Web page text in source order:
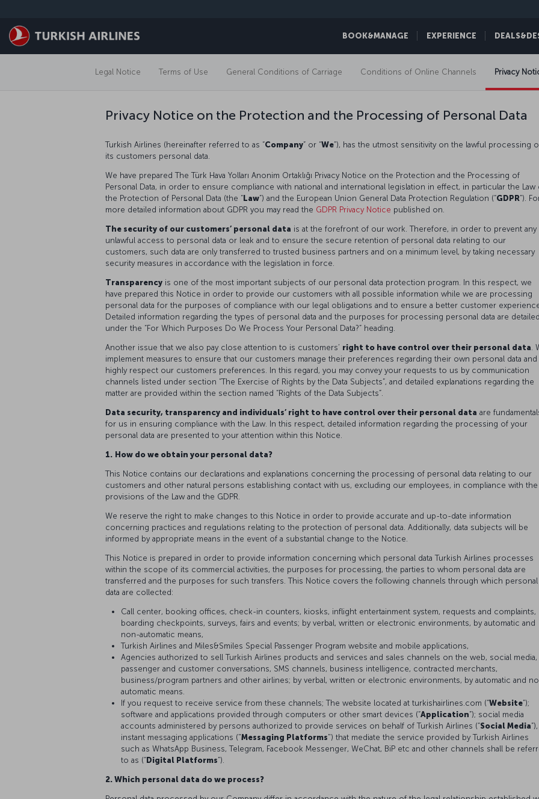
BOOK&MANAGE EXPERIENCE
Legal Notice Terms of Use General Conditions of Carriage Conditions of Online Channels Privacy
Privacy Notice on the Protection and the Processing of Personal Data
Turkish Airlines (hereinafter referred to as “Company” or “We”), has the utmost sensitivity on the lawful processing
its customers personal data.
We have prepared The Türk Hava Yolları Anonim Ortaklığı Privacy Notice on the Protection and the Processing of
Personal Data, in order to ensure compliance with national and international legislation in effect, in particular the Law
the Protection of Personal Data (the “Law”) and the European Union General Data Protection Regulation (“GDPR”).
more detailed information about GDPR you may read the GDPR Privacy Notice published on.
The security of our customers’ personal data is at the forefront of our work. Therefore, in order to prevent any
unlawful access to personal data or leak and to ensure the secure retention of personal data relating to our
customers, such data are only transferred to trusted business partners and on a minimum level, by taking necessary
security measures in accordance with the legislation in force.
Transparency is one of the most important subjects of our personal data protection program. In this respect, we
have prepared this Notice in order to provide our customers with all possible information while we are processing
personal data for the purposes of compliance with our legal obligations and to ensure a better customer
Detailed information regarding the types of personal data and the purposes for processing personal data are detailed
under the “For Which Purposes Do We Process Your Personal Data?” heading.
Another issue that we also pay close attention to is customers’ right to have control over their personal data .
implement measures to ensure that our customers manage their preferences regarding their own personal data and
highly respect our customers preferences. In this regard, you may convey your requests to us by communication
channels listed under section “The Exercise of Rights by the Data Subjects”, and detailed explanations regarding the
matter are provided within the section named “Rights of the Data Subjects”.
Data security, transparency and individuals’ right to have control over their personal data are
for us in ensuring compliance with the Law. In this respect, detailed information regarding the processing of your
personal data are presented to your attention within this Notice.
1. How do we obtain your personal data?
This Notice contains our declarations and explanations concerning the processing of personal data relating to our
customers and other natural persons establishing contact with us, excluding our employees, in compliance with the
provisions of the Law and the GDPR.
We reserve the right to make changes to this Notice in order to provide accurate and up-to-date information
concerning practices and regulations relating to the protection of personal data. Additionally, data subjects will be
informed by appropriate means in the event of a substantial change to the Notice.
This Notice is prepared in order to provide information concerning which personal data Turkish Airlines processes
within the scope of its commercial activities, the purposes for processing, the parties to whom personal data are
transferred and the purposes for such transfers. This Notice covers the following channels through which personal
data are collected:
Call center, booking offices, check-in counters, kiosks, inflight entertainment system, requests and complaints,
boarding checkpoints, surveys, fairs and events; by verbal, written or electronic environments, by automatic and
non-automatic means,
Turkish Airlines and Miles&Smiles Special Passenger Program website and mobile applications,
Agencies authorized to sell Turkish Airlines products and services and sales channels on the web, social media,
passenger and customer conversations, SMS channels, business intelligence, contracted merchants,
business/program partners and other airlines; by verbal, written or electronic environments, by automatic and
automatic means.
If you request to receive service from these channels; The website located at turkishairlines.com (“Website”);
software and applications provided through computers or other smart devices (“Application”); social media
accounts administered by persons authorized to provide services on behalf of Turkish Airlines (“Social Media”),
instant messaging applications ("Messaging Platforms") that mediate the service provided by Turkish Airlines
such as WhatsApp Business, Telegram, Facebook Messenger, WeChat, BiP etc and other channels shall be
to as (“Digital Platforms”).
2. Which personal data do we process?